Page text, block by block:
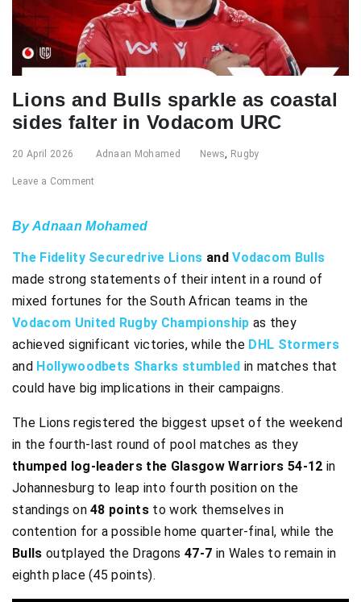
Lions and Bulls sparkle as coastal
sides falter in Vodacom URC
20 April 2026 Adnaan Mohamed News, Rugby
Leave a Comment
By Adnaan Mohamed
The Fidelity Securedrive Lions andVodacom Bulls
made strong statements of their intent in a round of
mixed fortunes for the South African teams in the
Vodacom United Rugby Championship as they
achieved significant victories, while the DHL Stormers
and Hollywoodbets Sharks stumbled in matches that
could have big implications in their campaigns.
The Lions registered the biggest upset of the weekend
in the fourth-last round of pool matches as they
thumped log-leaders the Glasgow Warriors 54-12 in
Johannesburg to leap into fourth position on the
standings on48 points to work themselves in
contention for a possible home quarter-final, while the
Bulls outplayed the Dragons 47-7 in Wales to remain in
eighth place (45 points).